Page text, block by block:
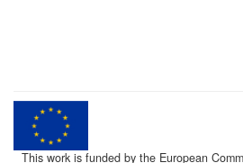
This work is funded by the European